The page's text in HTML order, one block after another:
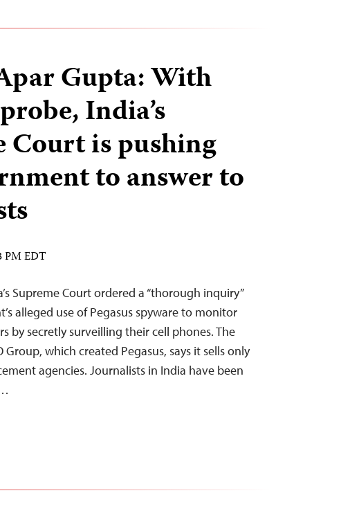
Gupta: With
India’s
Court is pushing
to answer to
PM EDT
Supreme Court ordered a “thorough inquiry”
alleged use of Pegasus spyware to monitor
by secretly surveilling their cell phones. The
Group, which created Pegasus, says it sells only
agencies. Journalists in India have been